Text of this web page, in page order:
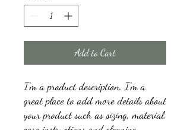
Add to Cart
I'm a product description. I'm a
great place to add more details about
your product such as sizing, material,